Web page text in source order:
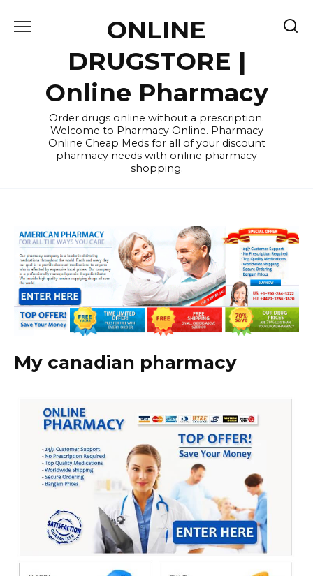
ONLINE
DRUGSTORE |
Online Pharmacy
Order drugs online without a prescription.
Welcome to Pharmacy Online. Pharmacy
Online Cheap Meds for all of your discount
pharmacy needs with online pharmacy
shopping.
My canadian pharmacy